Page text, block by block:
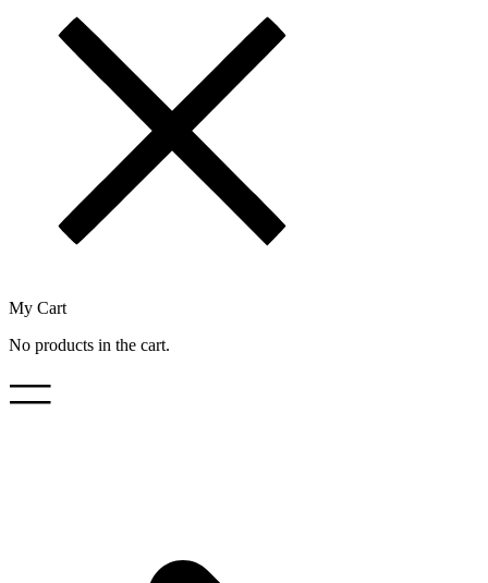
My Cart
No products in the cart.